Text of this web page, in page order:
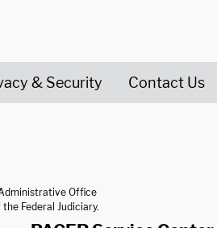
& Security Contact Us
Office
Federal Judiciary.